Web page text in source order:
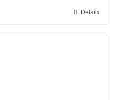
Details